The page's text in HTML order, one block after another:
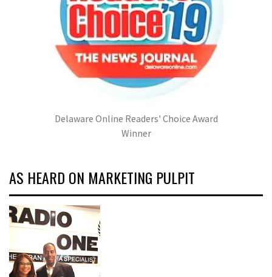
Delaware Online Readers' Choice Award
Winner
AS HEARD ON MARKETING PULPIT